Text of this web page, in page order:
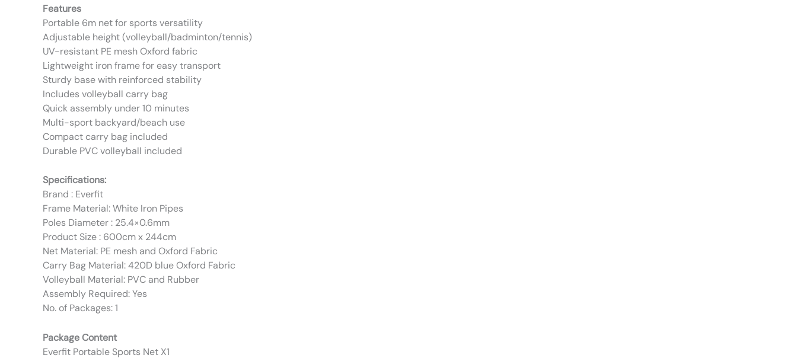
Features
Portable 6m net for sports versatility
Adjustable height (volleyball/badminton/tennis)
UV-resistant PE mesh Oxford fabric
Lightweight iron frame for easy transport
Sturdy base with reinforced stability
Includes volleyball carry bag
Quick assembly under 10 minutes
Multi-sport backyard/beach use
Compact carry bag included
Durable PVC volleyball included
Specifications:
Brand : Everfit
Frame Material: White Iron Pipes
Poles Diameter : 25.4×0.6mm
Product Size : 600cm x 244cm
Net Material: PE mesh and Oxford Fabric
Carry Bag Material: 420D blue Oxford Fabric
Volleyball Material: PVC and Rubber
Assembly Required: Yes
No. of Packages: 1
Package Content
Everfit Portable Sports Net X1